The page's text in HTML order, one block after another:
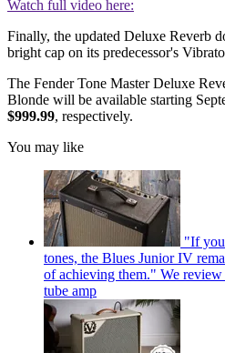
Watch full video here:
Finally, the updated Deluxe Reverb
bright cap on its predecessor's
The Fender Tone Master Deluxe
Blonde will be available starting
$999.99, respectively.
You may like
"If you
tones, the Blues Junior IV
of achieving them." We
tube amp